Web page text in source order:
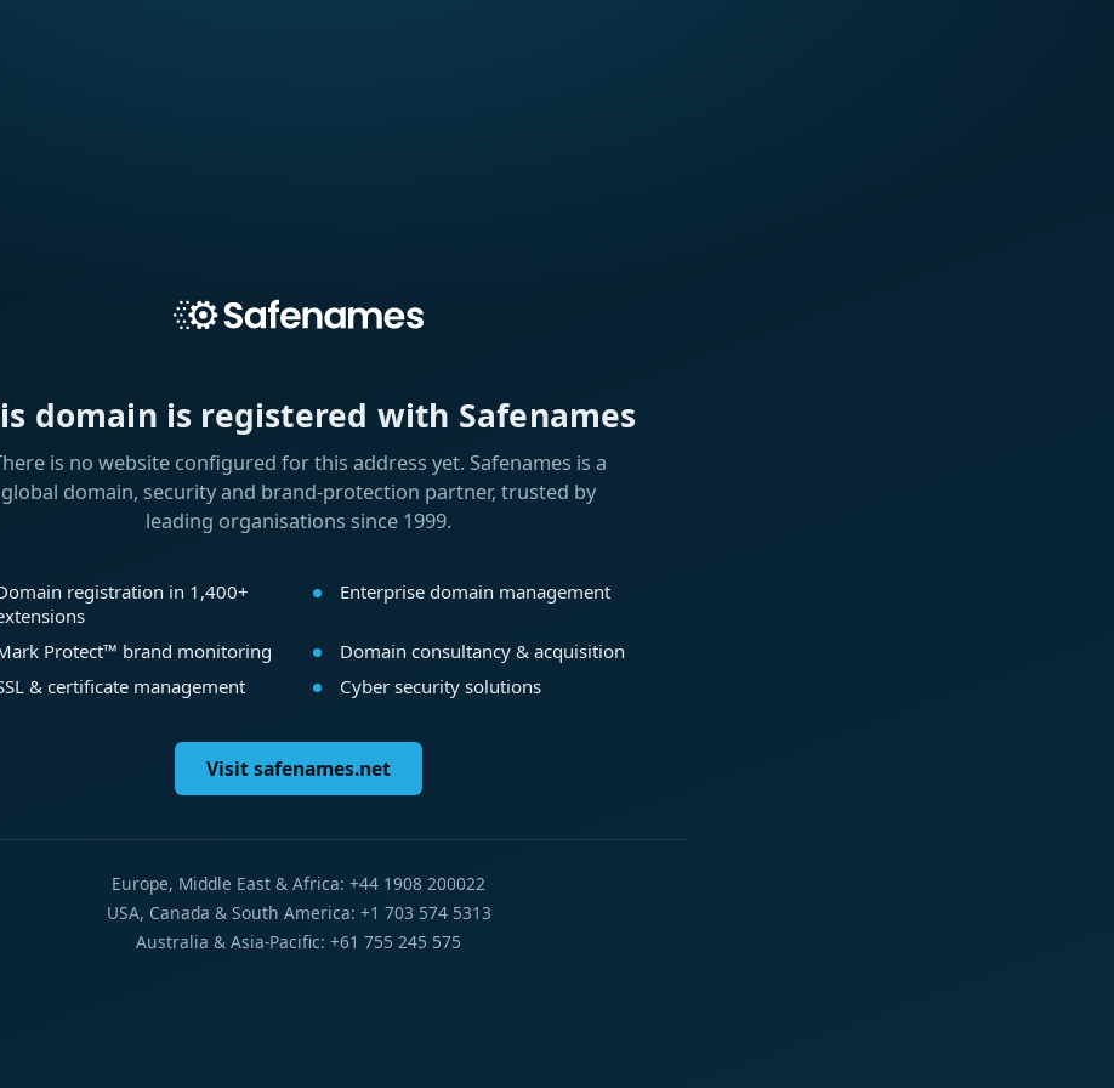
domain is registered with Safenames
is no website configured for this address yet. Safenames is a
global domain, security and brand-protection partner, trusted by
leading organisations since 1999.
registration in 1,400+
Enterprise domain management
Protect™ brand monitoring
Domain consultancy & acquisition
& certificate management
Cyber security solutions
Visit safenames.net
Europe, Middle East & Africa: +44 1908 200022
USA, Canada & South America: +1 703 574 5313
Australia & Asia-Pacific: +61 755 245 575